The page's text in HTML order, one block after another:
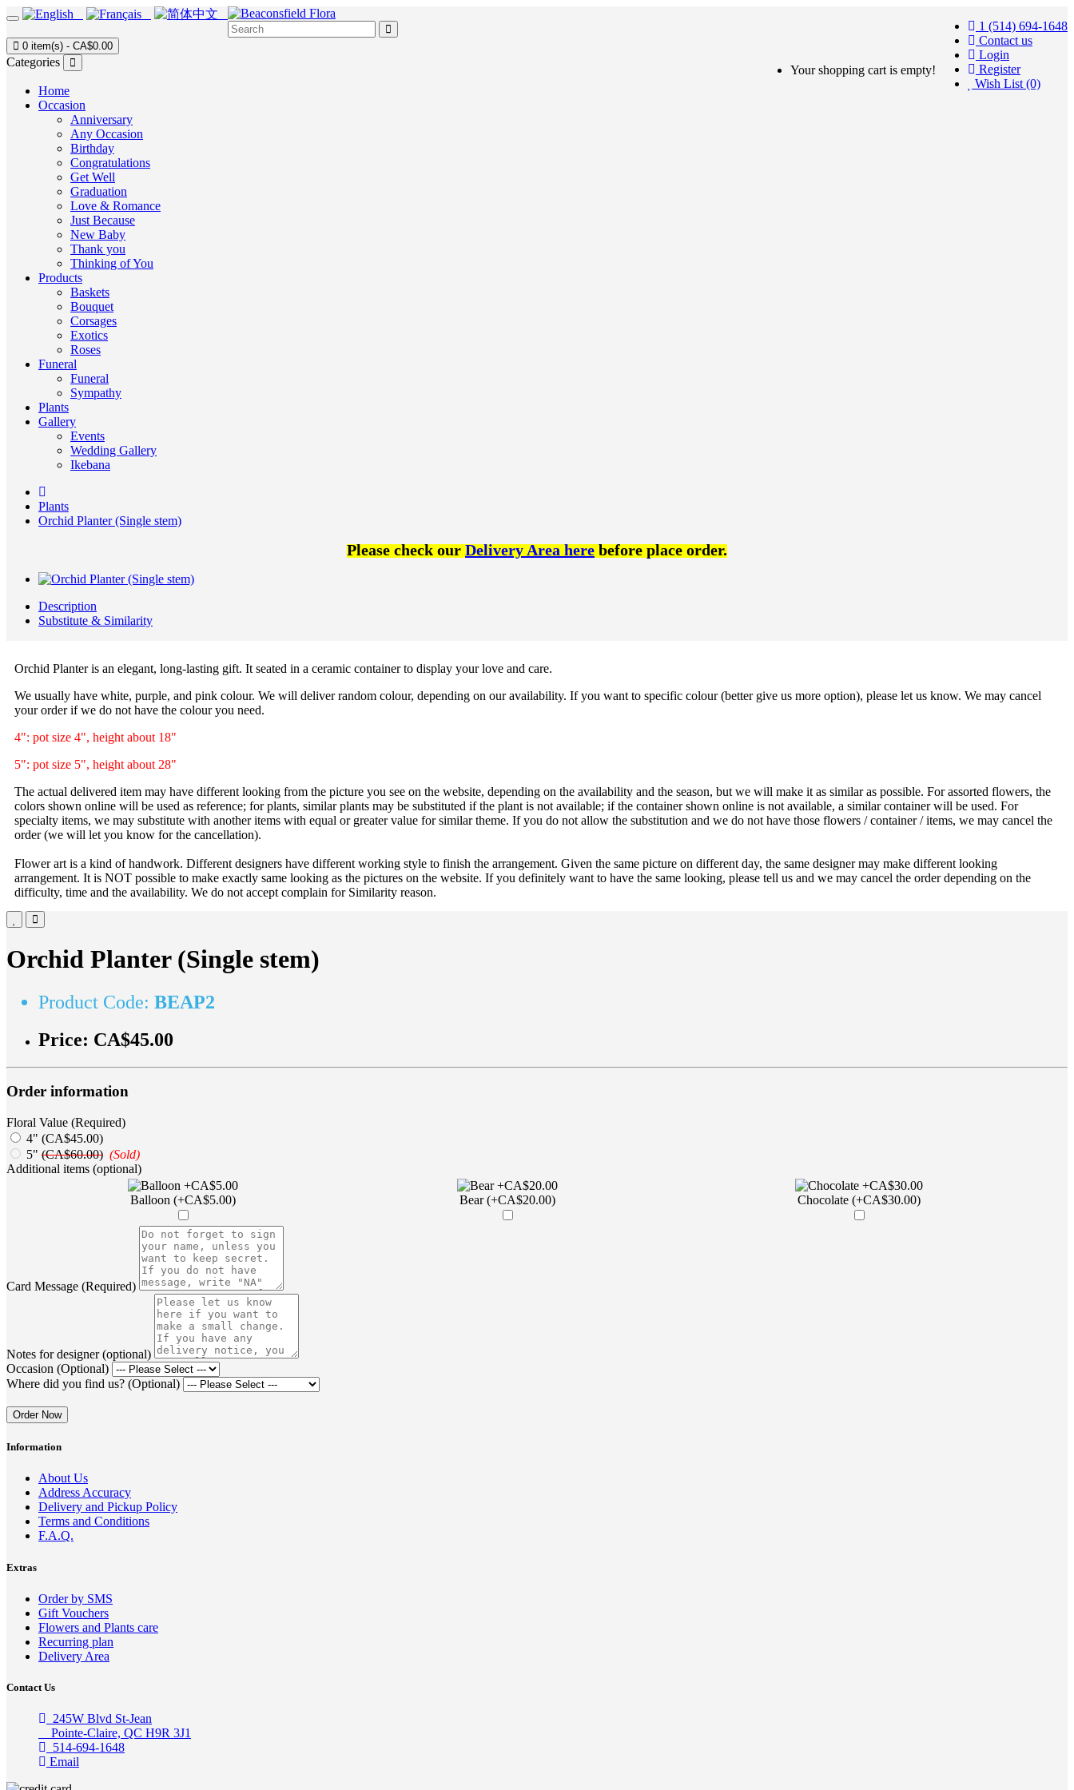
1 (514) 694-1648
Contact us
Login
Register
Wish List (0)
0 item(s) - CA$0.00
Your shopping cart is empty!
Categories
Home
Occasion
Anniversary
Any Occasion
Birthday
Congratulations
Get Well
Graduation
Love & Romance
Just Because
New Baby
Thank you
Thinking of You
Products
Baskets
Bouquet
Corsages
Exotics
Roses
Funeral
Funeral
Sympathy
Plants
Gallery
Events
Wedding Gallery
Ikebana
Plants
Orchid Planter (Single stem)
Please check ourDelivery Area herebefore place order.
Description
Substitute & Similarity
Orchid Planter is an elegant, long-lasting gift. It seated in a ceramic container to display your love and care.
We usually have white, purple, and pink colour. We will deliver random colour, depending on our availability. If you want to specific colour (better give us more option), please let us know. We may cancel
your order if we do not have the colour you need.
4": pot size 4", height about 18"
5": pot size 5", height about 28"
The actual delivered item may have different looking from the picture you see on the website, depending on the availability and the season, but we will make it as similar as possible. For assorted flowers, the
colors shown online will be used as reference; for plants, similar plants may be substituted if the plant is not available; if the container shown online is not available, a similar container will be used. For
specialty items, we may substitute with another items with equal or greater value for similar theme. If you do not allow the substitution and we do not have those flowers / container / items, we may cancel the
order (we will let you know for the cancellation).
Flower art is a kind of handwork. Different designers have different working style to finish the arrangement. Given the same picture on different day, the same designer may make different looking
arrangement. It is NOT possible to make exactly same looking as the pictures on the website. If you definitely want to have the same looking, please tell us and we may cancel the order depending on the
difficulty, time and the availability. We do not accept complain for Similarity reason.
Orchid Planter (Single stem)
Product Code: BEAP2
Price: CA$45.00
Order information
Floral Value (Required)
4" (CA$45.00)
5" (CA$60.00) (Sold)
Additional items (optional)
Balloon (+CA$5.00) Bear (+CA$20.00) Chocolate (+CA$30.00)
Card Message (Required)
Notes for designer (optional)
Occasion (Optional)
Where did you find us? (Optional)
Order Now
Information
About Us
Address Accuracy
Delivery and Pickup Policy
Terms and Conditions
F.A.Q.
Extras
Order by SMS
Gift Vouchers
Flowers and Plants care
Recurring plan
Delivery Area
Contact Us
245W Blvd St-Jean
Pointe-Claire, QC H9R 3J1
514-694-1648
Email